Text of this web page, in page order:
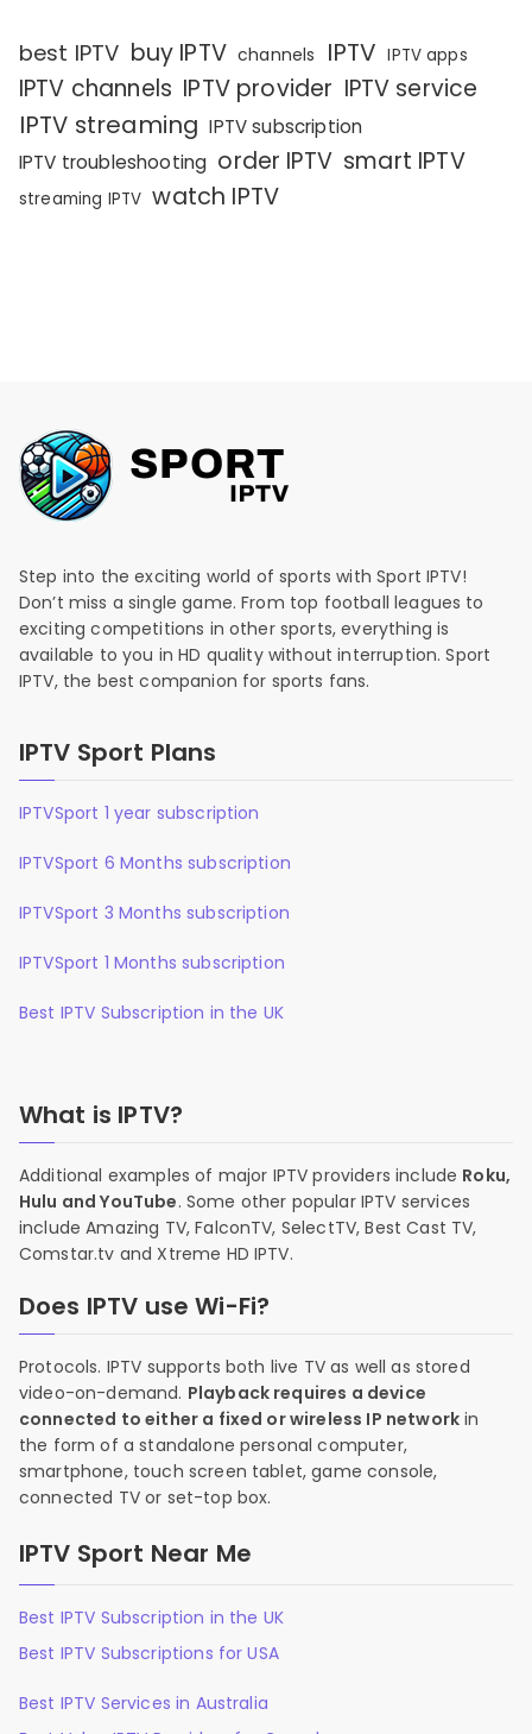
best IPTV buy IPTV channels IPTV IPTV apps
IPTV channels IPTV provider IPTV service
IPTV streaming IPTV subscription
IPTV troubleshooting order IPTV smart IPTV
streaming IPTV watch IPTV
Step into the exciting world of sports with Sport IPTV!
Don’t miss a single game. From top football leagues to
exciting competitions in other sports, everything is
available to you in HD quality without interruption. Sport
IPTV, the best companion for sports fans.
IPTV Sport Plans
IPTVSport 1 year subscription
IPTVSport 6 Months subscription
IPTVSport 3 Months subscription
IPTVSport 1 Months subscription
Best IPTV Subscription in the UK
What is IPTV?
Additional examples of major IPTV providers include Roku,
Hulu and YouTube. Some other popular IPTV services
include Amazing TV, FalconTV, SelectTV, Best Cast TV,
Comstar.tv and Xtreme HD IPTV.
Does IPTV use Wi-Fi?
Protocols. IPTV supports both live TV as well as stored
video-on-demand. Playback requires a device
connected to either a fixed or wireless IP network in
the form of a standalone personal computer,
smartphone, touch screen tablet, game console,
connected TV or set-top box.
IPTV Sport Near Me
Best IPTV Subscription in the UK
Best IPTV Subscriptions for USA
Best IPTV Services in Australia